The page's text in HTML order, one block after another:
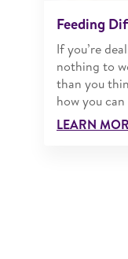
Feeding
If you’re
nothing to
than you
how you
LEARN